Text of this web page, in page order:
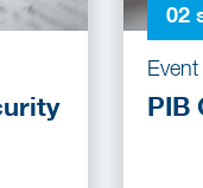
02
Event
PIB